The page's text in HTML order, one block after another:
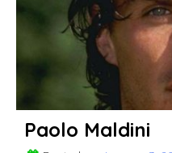
Paolo Maldini